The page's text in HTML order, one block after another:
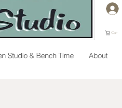
Cart
Studio & Bench Time About